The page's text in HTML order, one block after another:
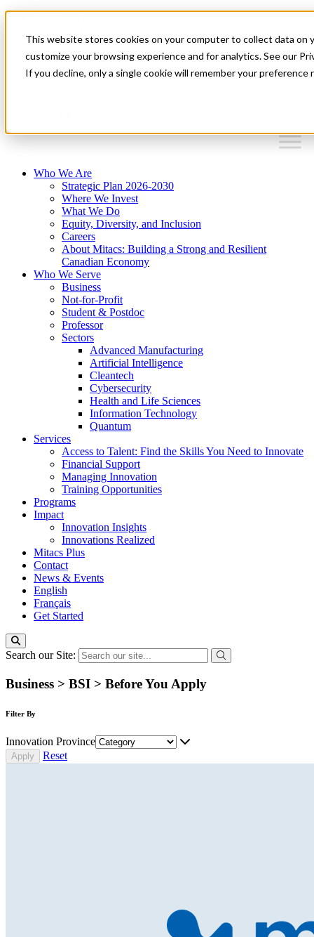
This website stores cookies on your computer to collect data on
customize your browsing experience and for analytics. See our
If you decline, only a single cookie will remember your
News & Events
Français
Get Started
Who We Are
Strategic Plan 2026-2030
Where We Invest
What We Do
Equity, Diversity, and Inclusion
Careers
About Mitacs: Building a Strong and Resilient
Canadian Economy
Who We Serve
Business
Not-for-Profit
Student & Postdoc
Professor
Sectors
Advanced Manufacturing
Artificial Intelligence
Cleantech
Cybersecurity
Health and Life Sciences
Information Technology
Quantum
Services
Access to Talent: Find the Skills You Need to Innovate
Financial Support
Managing Innovation
Training Opportunities
Programs
Impact
Innovation Insights
Innovations Realized
Mitacs Plus
Contact
News & Events
English
Français
Get Started
Search our Site:
Business > BSI > Before You Apply
Filter By
Innovation Province
Reset